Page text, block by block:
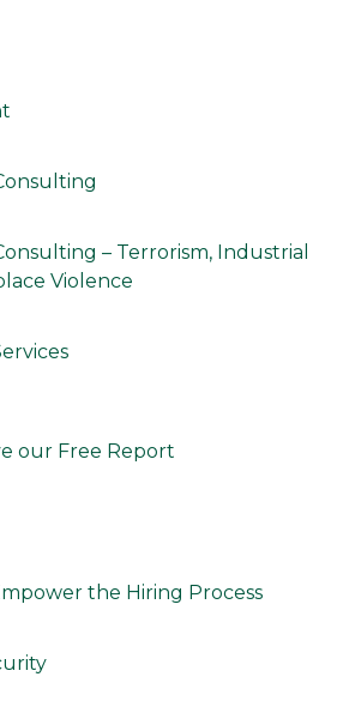
– Terrorism, Industrial
Violence
our Free Report
the Hiring Process